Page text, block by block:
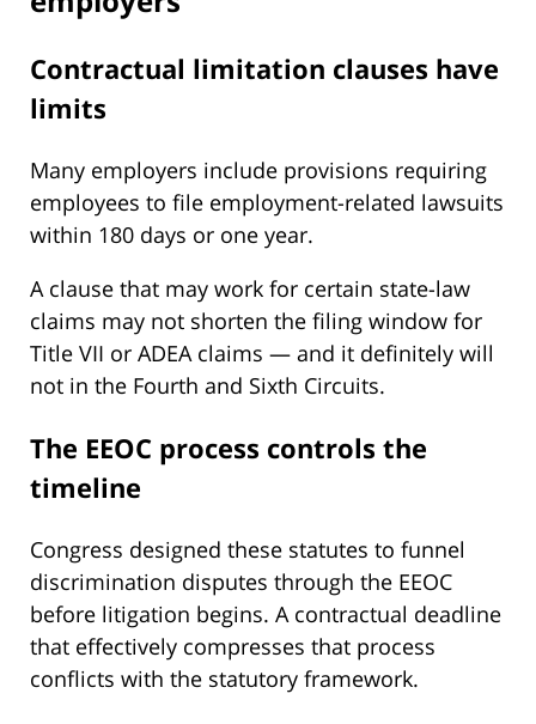
Contractual limitation clauses have
limits
Many employers include provisions requiring
employees to file employment-related lawsuits
within 180 days or one year.
A clause that may work for certain state-law
claims may not shorten the filing window for
Title VII or ADEA claims — and it definitely will
not in the Fourth and Sixth Circuits.
The EEOC process controls the
timeline
Congress designed these statutes to funnel
discrimination disputes through the EEOC
before litigation begins. A contractual deadline
that effectively compresses that process
conflicts with the statutory framework.